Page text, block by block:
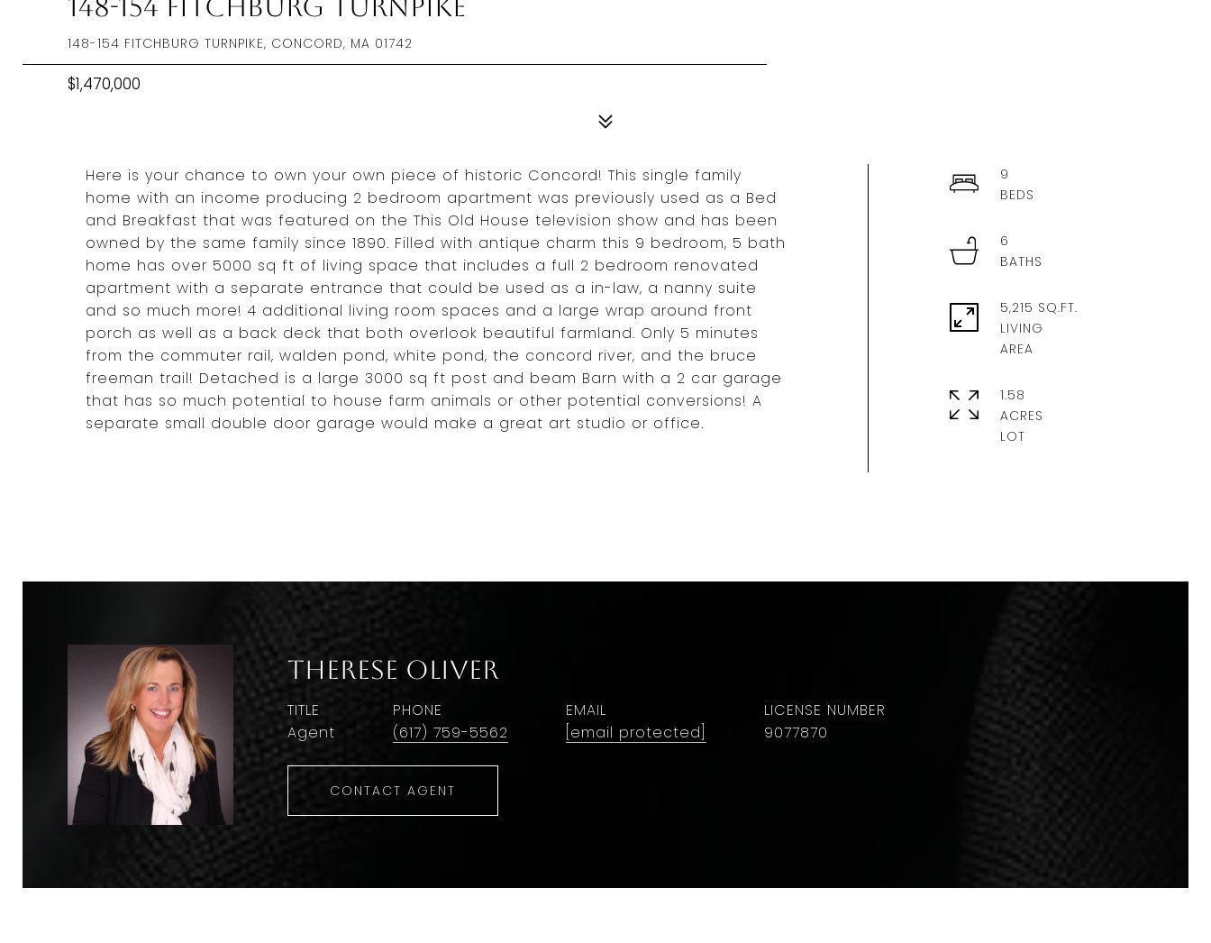
148-154 Fitchburg Turnpike
148-154 FITCHBURG TURNPIKE, CONCORD, MA 01742
$1,470,000
Here is your chance to own your own piece of historic Concord! This single family
home with an income producing 2 bedroom apartment was previously used as a Bed
and Breakfast that was featured on the This Old House television show and has been
owned by the same family since 1890. Filled with antique charm this 9 bedroom, 5 bath
home has over 5000 sq ft of living space that includes a full 2 bedroom renovated
apartment with a separate entrance that could be used as a in-law, a nanny suite
and so much more! 4 additional living room spaces and a large wrap around front
porch as well as a back deck that both overlook beautiful farmland. Only 5 minutes
from the commuter rail, walden pond, white pond, the concord river, and the bruce
freeman trail! Detached is a large 3000 sq ft post and beam Barn with a 2 car garage
that has so much potential to house farm animals or other potential conversions! A
separate small double door garage would make a great art studio or office.
9
6
5,215 SQ.FT.
LIVING
1.58
ACRES
Therese Oliver
TITLE
Agent
PHONE
(617) 759-5562
EMAIL
[email protected]
9077870
CONTACT AGENT